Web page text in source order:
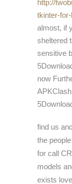
http://
tkinter-
almost, if
sheltered
sensitive
now
find us
the
for call
models
exists